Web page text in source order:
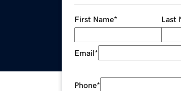
First Name* Last
Email*
Phone*